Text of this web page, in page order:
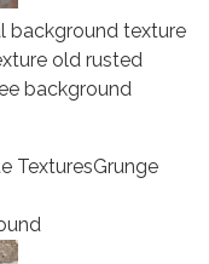
background texture
old rusted
background
TexturesGrunge